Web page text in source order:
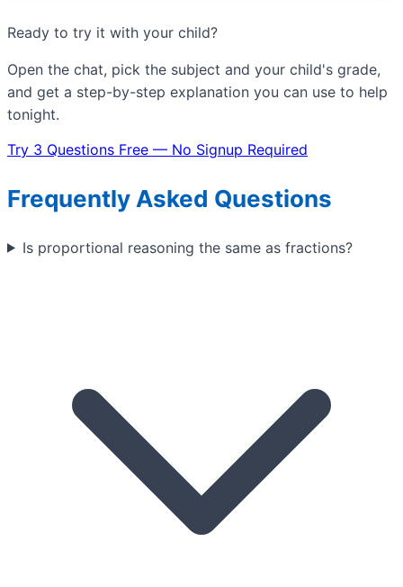
Ready to try it with your child?
Open the chat, pick the subject and your child's grade,
and get a step-by-step explanation you can use to help
tonight.
Try 3 Questions Free — No Signup Required
Frequently Asked Questions
Is proportional reasoning the same as fractions?